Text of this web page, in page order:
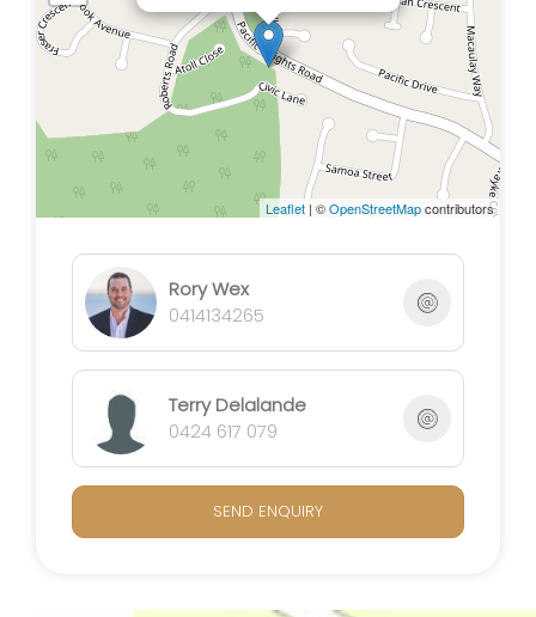
relaxation.
Situated on a spacious lot, this home invites you to
envision a lifestyle where modern convenience
meets expansive living. Don't miss the chance to
make this contemporary oasis your own. Schedule a
viewing today and step into a world of comfort and
Leaflet | ©OpenStreetMapcontributors
Rory Wex
0414134265
Terry Delalande
0424 617 079
SEND ENQUIRY